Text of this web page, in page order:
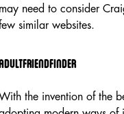
need to consider
similar websites.
the invention of the